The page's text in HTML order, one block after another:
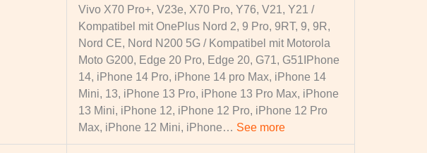
Vivo X70 Pro+, V23e, X70 Pro, Y76, V21, Y21 /
Kompatibel mit OnePlus Nord 2, 9 Pro, 9RT, 9, 9R,
Nord CE, Nord N200 5G / Kompatibel mit Motorola
Moto G200, Edge 20 Pro, Edge 20, G71, G51 IPhone
14, iPhone 14 Pro, iPhone 14 pro Max, iPhone 14
Mini, 13, iPhone 13 Pro, iPhone 13 Pro Max, iPhone
13 Mini, iPhone 12, iPhone 12 Pro, iPhone 12 Pro
Max, iPhone 12 Mini, iPhone… See more